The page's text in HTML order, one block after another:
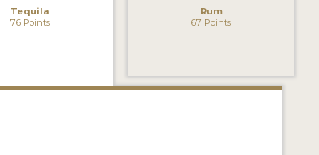
Tequila
76 Points
Rum
67 Points